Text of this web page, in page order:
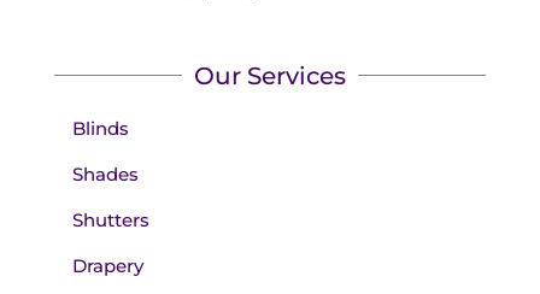
Our Services
Blinds
Shades
Shutters
Drapery